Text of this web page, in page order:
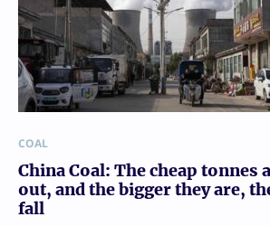
COAL
China Coal: The cheap tonnes
out, and the bigger they are,
fall